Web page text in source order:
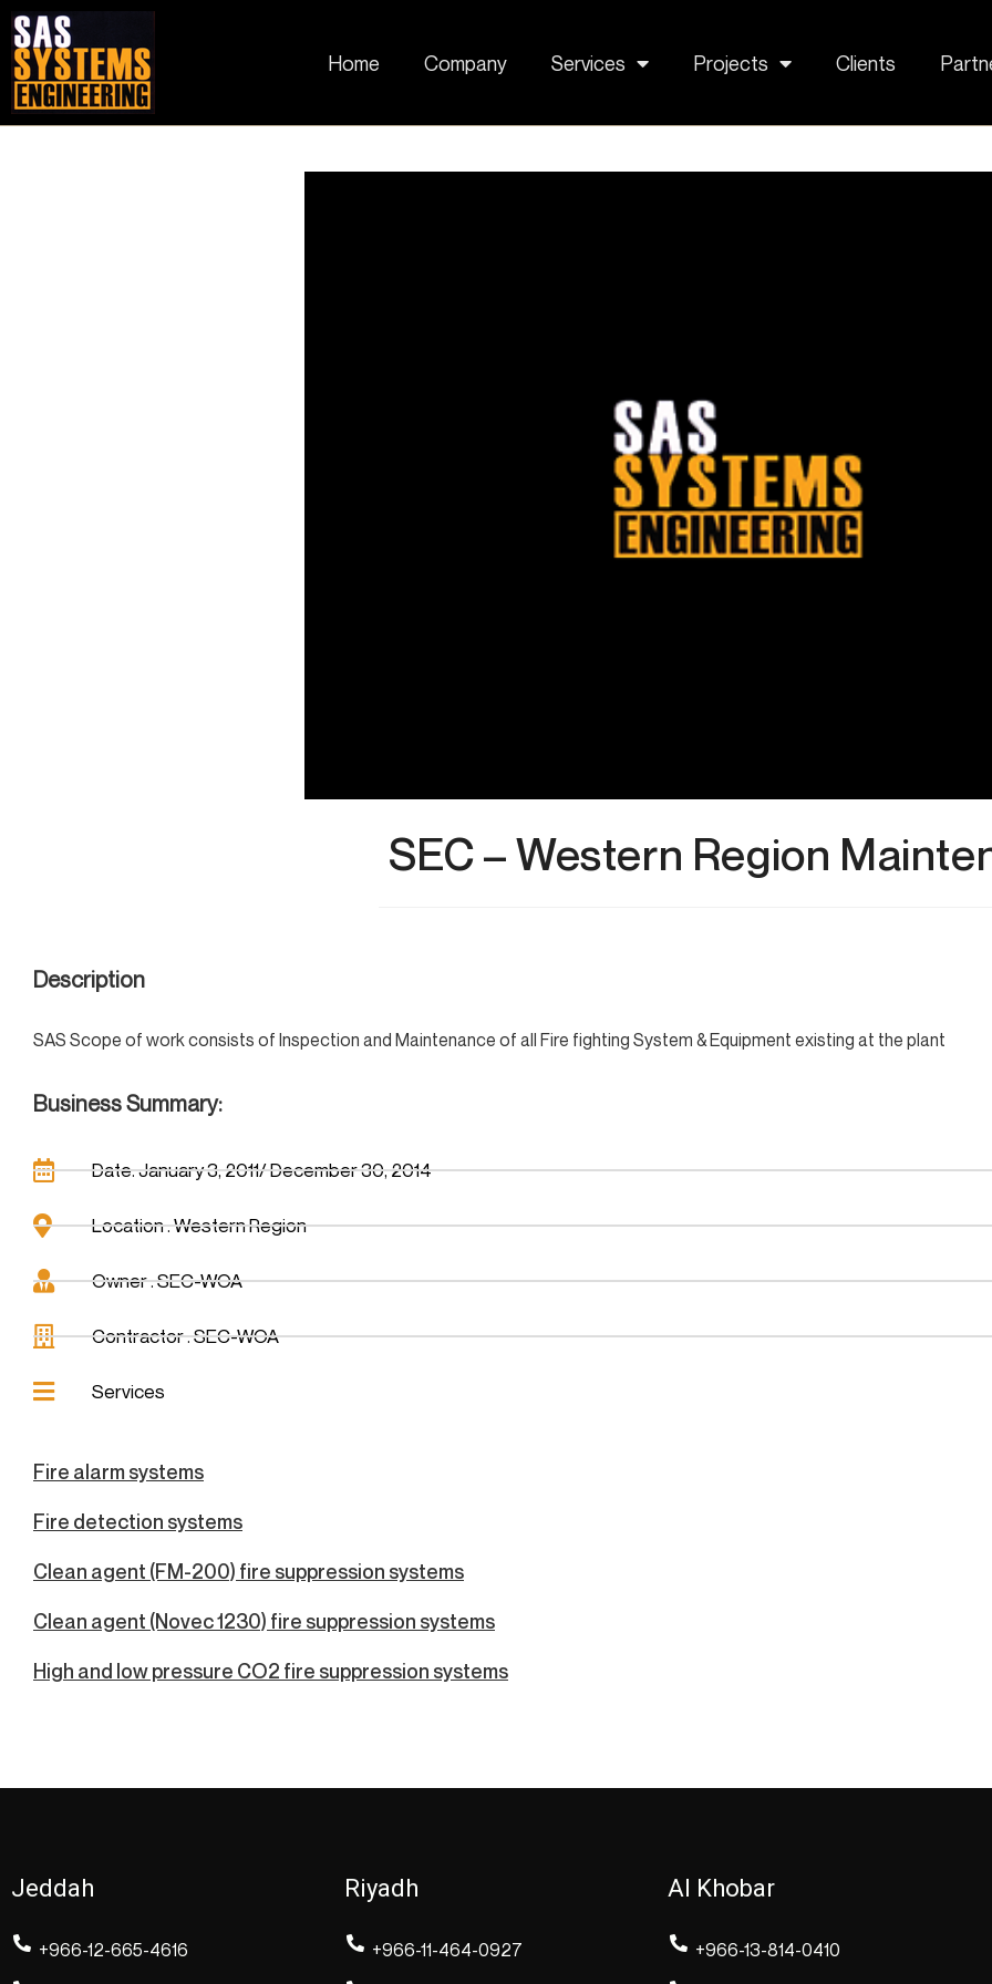
Home Company Services Projects Clients
SEC – Western Region
Description
SAS Scope of work consists of Inspection and Maintenance of all Fire fighting System & Equipment existing at the plant
Business Summary:
Date: January 3, 2011/ December 30, 2014
Location : Western Region
Owner : SEC-WOA
Contractor : SEC-WOA
Services
Fire alarm systems
Fire detection systems
Clean agent (FM-200) fire suppression systems
Clean agent (Novec 1230) fire suppression systems
High and low pressure CO2 fire suppression systems
Jeddah
+966-12-665-4616
Riyadh
+966-11-464-0927
Al Khobar
+966-13-814-0410